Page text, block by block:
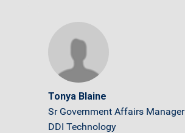
Tonya Blaine
Sr Government Affairs Manager
DDI Technology